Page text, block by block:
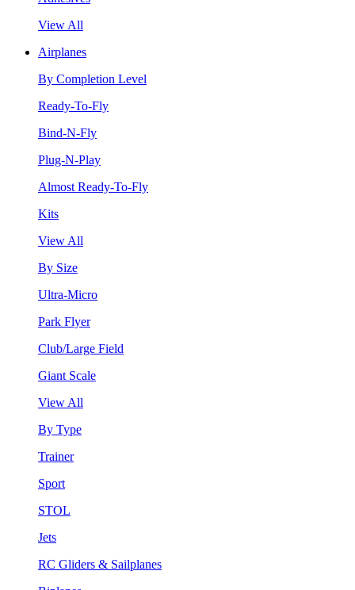
View All
Airplanes
By Completion Level
Ready-To-Fly
Bind-N-Fly
Plug-N-Play
Almost Ready-To-Fly
Kits
View All
By Size
Ultra-Micro
Park Flyer
Club/Large Field
Giant Scale
View All
By Type
Trainer
Sport
STOL
Jets
RC Gliders & Sailplanes